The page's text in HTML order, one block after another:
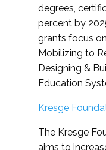
degrees,
percent by
grants focus
Mobilizing to
Designing &
Education
Kresge
The Kresge
aims to